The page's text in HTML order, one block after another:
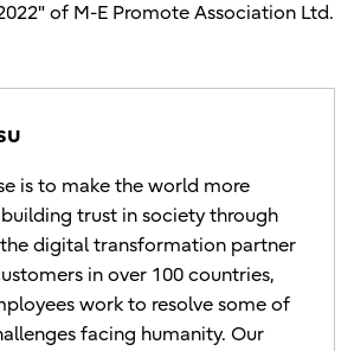
of M-E Promote Association Ltd.
is to make the world more
trust in society through
digital transformation partner
in over 100 countries,
work to resolve some of
facing humanity. Our